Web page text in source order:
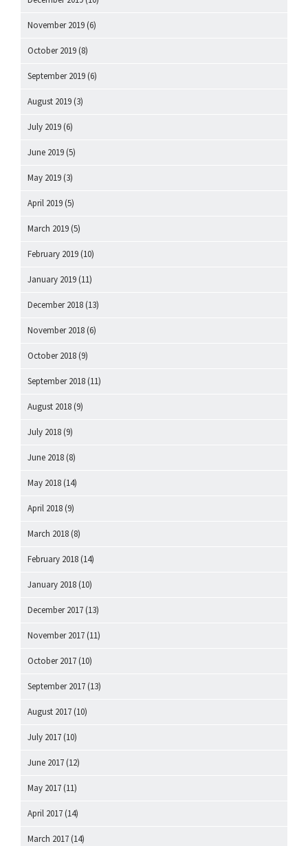
November 2019 (6)
October 2019 (8)
September 2019 (6)
August 2019 (3)
July 2019 (6)
June 2019 (5)
May 2019 (3)
April 2019 (5)
March 2019 (5)
February 2019 (10)
January 2019 (11)
December 2018 (13)
November 2018 (6)
October 2018 (9)
September 2018 (11)
August 2018 (9)
July 2018 (9)
June 2018 (8)
May 2018 (14)
April 2018 (9)
March 2018 (8)
February 2018 (14)
January 2018 (10)
December 2017 (13)
November 2017 (11)
October 2017 (10)
September 2017 (13)
August 2017 (10)
July 2017 (10)
June 2017 (12)
May 2017 (11)
April 2017 (14)
March 2017 (14)